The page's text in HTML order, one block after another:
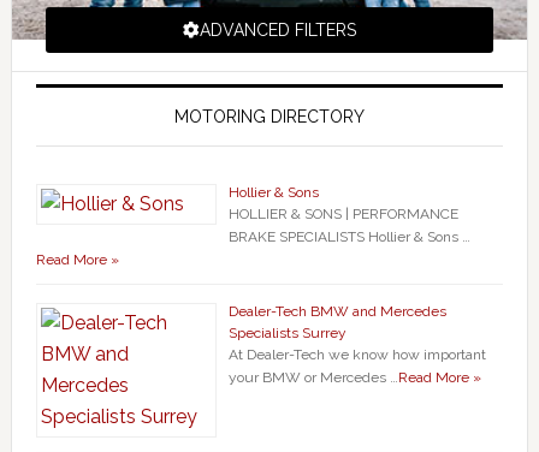
ADVANCED FILTERS
MOTORING DIRECTORY
Hollier & Sons
HOLLIER & SONS | PERFORMANCE
BRAKE SPECIALISTS Hollier & Sons …
Read More »
Dealer-Tech BMW and Mercedes
Specialists Surrey
At Dealer-Tech we know how important
your BMW or Mercedes … Read More »